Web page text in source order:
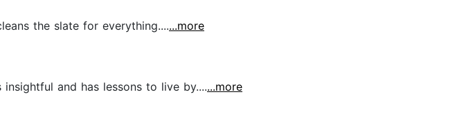
the slate for everything.......more
and has lessons to live by.......more